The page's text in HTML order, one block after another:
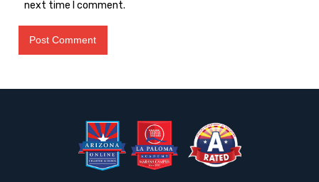
next time I comment.